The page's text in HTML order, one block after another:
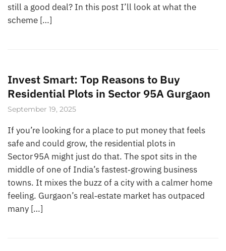
still a good deal? In this post I’ll look at what the
scheme […]
Invest Smart: Top Reasons to Buy
Residential Plots in Sector 95A Gurgaon
September 19, 2025
If you’re looking for a place to put money that feels
safe and could grow, the residential plots in
Sector 95A might just do that. The spot sits in the
middle of one of India’s fastest‑growing business
towns. It mixes the buzz of a city with a calmer home
feeling. Gurgaon’s real‑estate market has outpaced
many […]